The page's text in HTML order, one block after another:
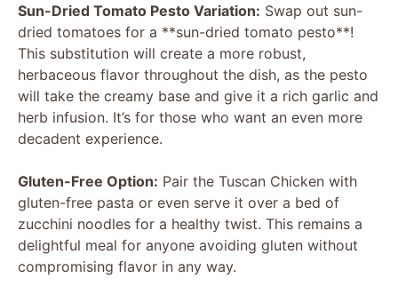
Sun-Dried Tomato Pesto Variation: Swap out sun-
dried tomatoes for a **sun-dried tomato pesto**!
This substitution will create a more robust,
herbaceous flavor throughout the dish, as the pesto
will take the creamy base and give it a rich garlic and
herb infusion. It’s for those who want an even more
decadent experience.
Gluten-Free Option: Pair the Tuscan Chicken with
gluten-free pasta or even serve it over a bed of
zucchini noodles for a healthy twist. This remains a
delightful meal for anyone avoiding gluten without
compromising flavor in any way.